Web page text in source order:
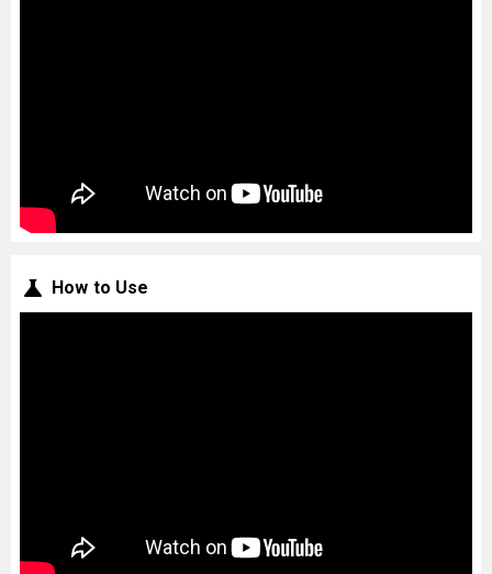
How to Use